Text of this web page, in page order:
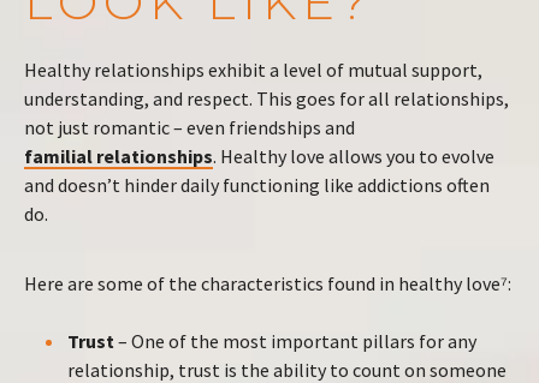
Healthy relationships exhibit a level of mutual support,
understanding, and respect. This goes for all relationships,
not just romantic – even friendships and
familial relationships. Healthy love allows you to evolve
and doesn’t hinder daily functioning like addictions often
do.
Here are some of the characteristics found in healthy love⁷:
Trust– One of the most important pillars for any
relationship, trust is the ability to count on someone